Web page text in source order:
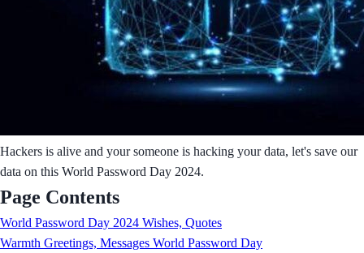
Hackers is alive and your someone is hacking your data, let's save our
data on this World Password Day 2024.
Page Contents
World Password Day 2024 Wishes, Quotes
Warmth Greetings, Messages World Password Day